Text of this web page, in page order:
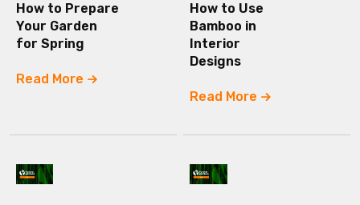
How to Prepare
Your Garden
for Spring
Read More
How to Use
Bamboo in
Interior
Designs
Read More